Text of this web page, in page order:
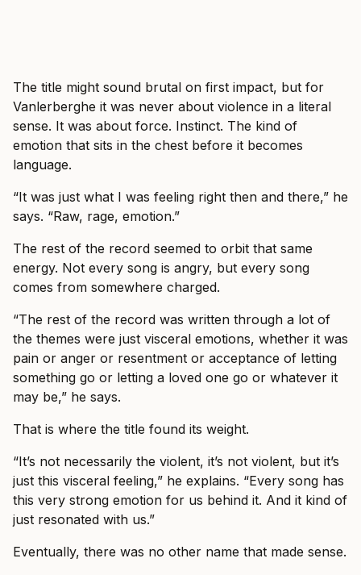
The title might sound brutal on first impact, but for
Vanlerberghe it was never about violence in a literal
sense. It was about force. Instinct. The kind of
emotion that sits in the chest before it becomes
language.
“It was just what I was feeling right then and there,” he
says. “Raw, rage, emotion.”
The rest of the record seemed to orbit that same
energy. Not every song is angry, but every song
comes from somewhere charged.
“The rest of the record was written through a lot of
the themes were just visceral emotions, whether it was
pain or anger or resentment or acceptance of letting
something go or letting a loved one go or whatever it
may be,” he says.
That is where the title found its weight.
“It’s not necessarily the violent, it’s not violent, but it’s
just this visceral feeling,” he explains. “Every song has
this very strong emotion for us behind it. And it kind of
just resonated with us.”
Eventually, there was no other name that made sense.